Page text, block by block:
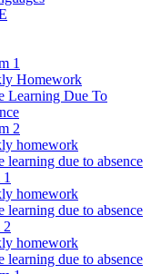
1
Homework
Learning Due To
2
homework
learning due to absence
1
homework
learning due to absence
2
homework
learning due to absence